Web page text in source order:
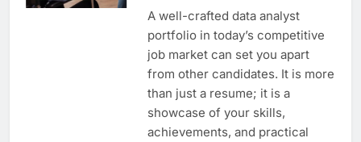
A well-crafted data analyst
portfolio in today’s competitive
job market can set you apart
from other candidates. It is more
than just a resume; it is a
showcase of your skills,
achievements, and practical